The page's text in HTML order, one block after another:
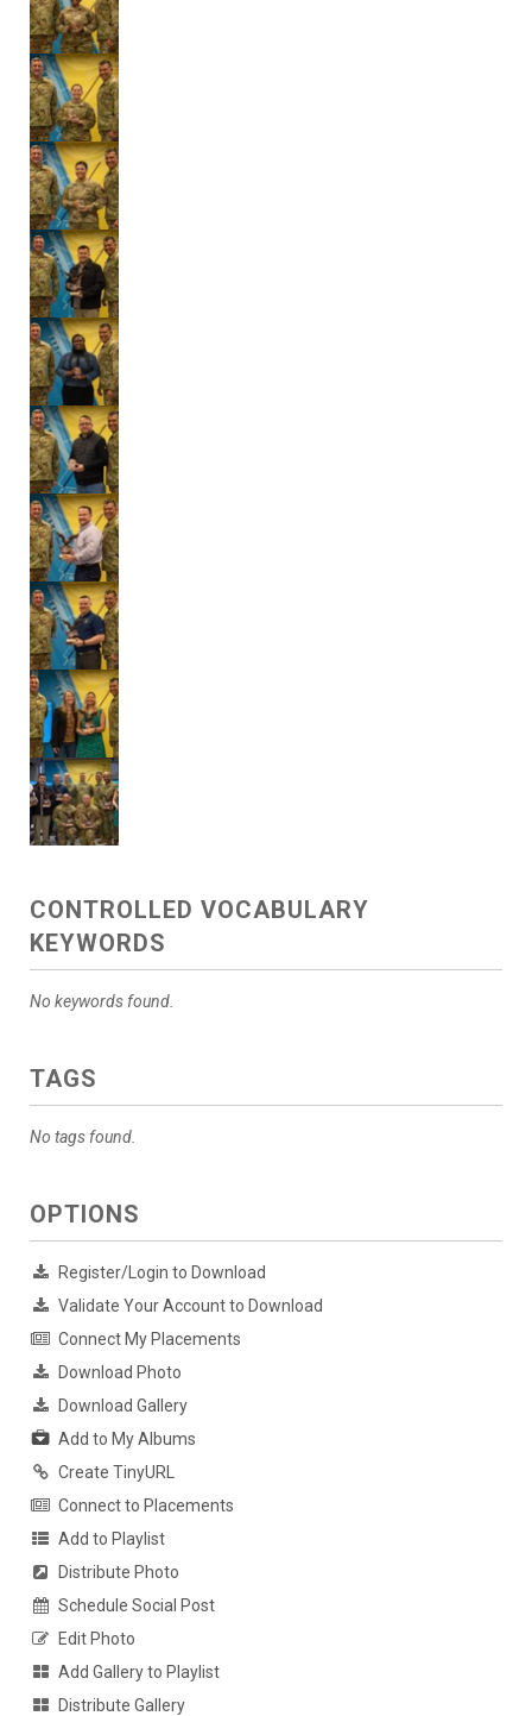
CONTROLLED VOCABULARY
KEYWORDS
No keywords found.
TAGS
No tags found.
OPTIONS
Register/Login to Download
Validate Your Account to Download
Connect My Placements
Download Photo
Download Gallery
Add to My Albums
Create TinyURL
Connect to Placements
Add to Playlist
Distribute Photo
Schedule Social Post
Edit Photo
Add Gallery to Playlist
Distribute Gallery